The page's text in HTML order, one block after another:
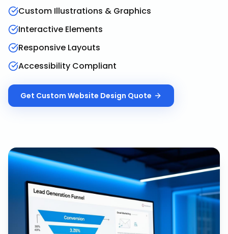
Custom Illustrations & Graphics
Interactive Elements
Responsive Layouts
Accessibility Compliant
Get Custom Website Design Quote